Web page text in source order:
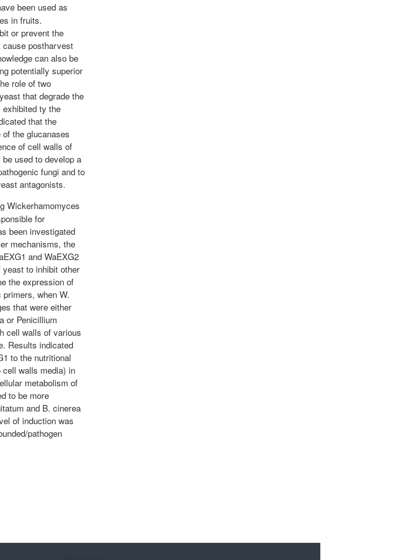
been used as
in fruits.
or prevent the
cause postharvest
can also be
potentially superior
role of two
that degrade the
ty the
that the
the glucanases
of cell walls of
used to develop a
fungi and to
antagonists.
Wickerhamomyces
for
been investigated
mechanisms, the
and WaEXG2
to inhibit other
the expression of
when W.
that were either
or Penicillium
cell walls of various
Results indicated
to the nutritional
walls media) in
metabolism of
to be more
and B. cinerea
of induction was
pathogen